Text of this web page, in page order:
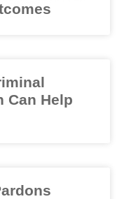
Can Help